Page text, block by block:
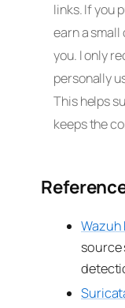
links. If you
earn a
you. I only
personally
This helps
keeps the
Wazuh